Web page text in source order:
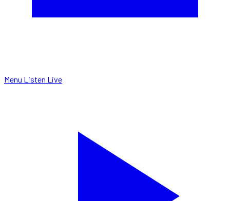
Menu Listen Live